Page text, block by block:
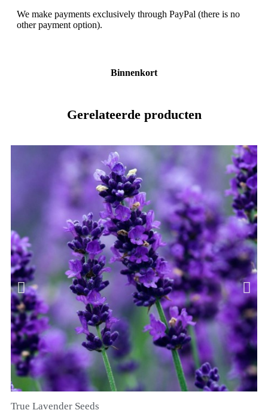
We make payments exclusively through PayPal (there is no
other payment option).
Binnenkort
Gerelateerde producten
True Lavender Seeds